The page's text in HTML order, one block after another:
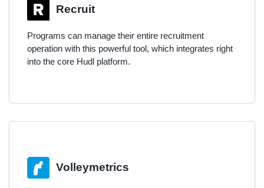
Recruit
Programs can manage their entire recruitment
operation with this powerful tool, which integrates right
into the core Hudl platform.
Volleymetrics